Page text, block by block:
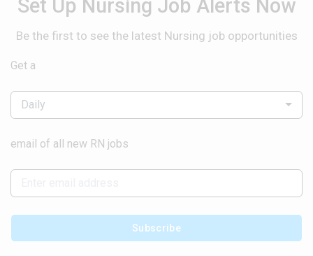
Set Up Nursing Job Alerts Now
Be the first to see the latest Nursing job opportunities
Get a
Daily
email of all new RN jobs
Subscribe